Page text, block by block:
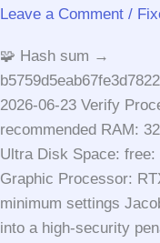
Save
Torrent
Download
Leave a Comment /
🧩 Hash sum →
2026-06-23 Verify
recommended RAM:
Ultra Disk Space:
Graphic Processor:
minimum settings
into a high-security